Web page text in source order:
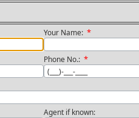
Your Name: *
Phone No.: *
Agent if known: